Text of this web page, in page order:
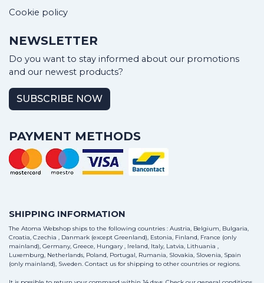
Cookie policy
NEWSLETTER
Do you want to stay informed about our promotions
and our newest products?
SUBSCRIBE NOW
PAYMENT METHODS
SHIPPING INFORMATION
The Atoma Webshop ships to the following countries : Austria, Belgium, Bulgaria,
Croatia, Czechia , Danmark (except Greenland), Estonia, Finland, France (only
mainland), Germany, Greece, Hungary , Ireland, Italy, Latvia, Lithuania ,
Luxemburg, Netherlands, Poland, Portugal, Rumania, Slovakia, Slovenia, Spain
(only mainland), Sweden. Contact us for shipping to other countries or regions.